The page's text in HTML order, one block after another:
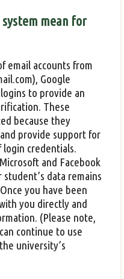
mean for
email accounts from
Google
to provide an
These
because they
provide support for
credentials.
and Facebook
data remains
you have been
you directly and
(Please note,
continue to use
university’s